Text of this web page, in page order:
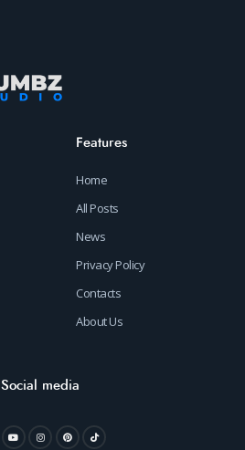
Features
Home
All Posts
News
Privacy Policy
Contacts
About Us
Social media